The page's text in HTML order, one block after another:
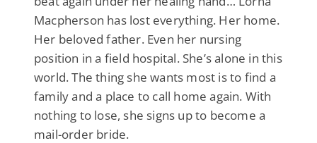
Macpherson has lost everything. Her home.
Her beloved father. Even her nursing
position in a field hospital. She’s alone in this
world. The thing she wants most is to find a
family and a place to call home again. With
nothing to lose, she signs up to become a
mail-order bride.